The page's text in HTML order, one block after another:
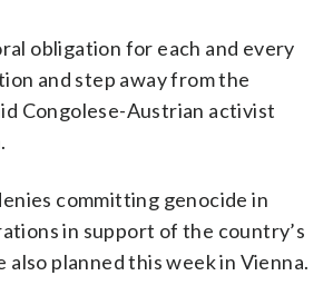
obligation for each and every
and step away from the
Congolese-Austrian activist
committing genocide in
in support of the country’s
planned this week in Vienna.